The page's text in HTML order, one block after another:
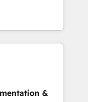
lead
across
scale, and
your business
& workflows,
Salesforce,
inc. SAP and
for Sales Hub,
&